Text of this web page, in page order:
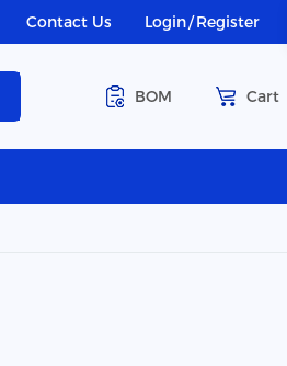
Contact Us Login/Register
BOM Cart